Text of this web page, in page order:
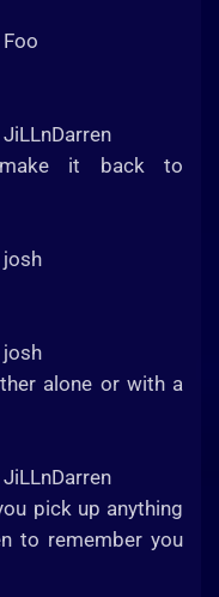
it back to
josh
josh
alone or with a
pick up anything
to remember you